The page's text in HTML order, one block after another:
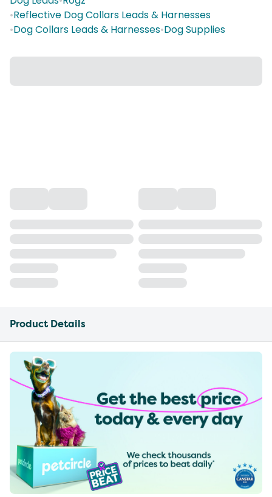
•Reflective Dog Collars Leads & Harnesses
•Dog Collars Leads & Harnesses•Dog Supplies
Product Details